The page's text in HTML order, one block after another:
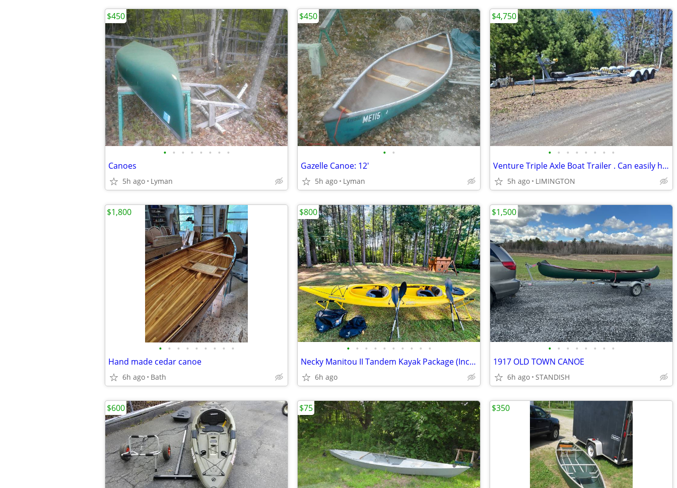
• • • • • • • •
Canoes
5h ago Lyman
$450
• •
Gazelle Canoe: 12'
5h ago Lyman
$450
• • • • • • • •
Venture Triple Axle Boat Trailer . Can easily handle up to a 30' boat
5h ago LIMINGTON
$4,750
• • • • • • • • •
Hand made cedar canoe
6h ago Bath
$1,800
• • • • • • • • • •
Necky Manitou II Tandem Kayak Package (Includes Paddles, Cockpit Cover
6h ago
$800
• • • • • • • •
1917 OLD TOWN CANOE
6h ago STANDISH
$1,500
$600 $75 $350